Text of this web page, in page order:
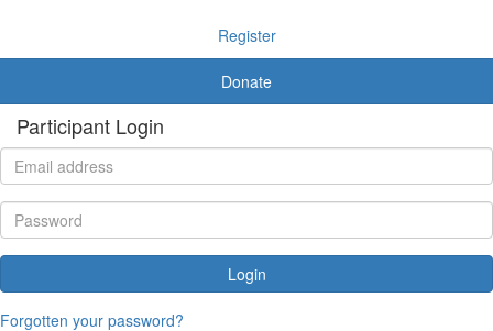
Register
Donate
Participant Login
Login
Forgotten your password?